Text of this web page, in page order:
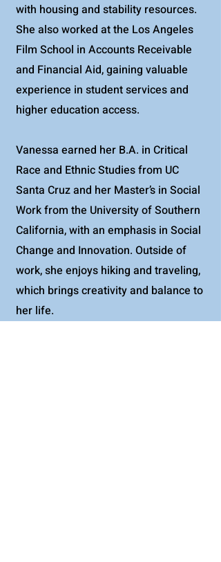
with housing and stability resources.
She also worked at the Los Angeles
Film School in Accounts Receivable
and Financial Aid, gaining valuable
experience in student services and
higher education access.
Vanessa earned her B.A. in Critical
Race and Ethnic Studies from UC
Santa Cruz and her Master’s in Social
Work from the University of Southern
California, with an emphasis in Social
Change and Innovation. Outside of
work, she enjoys hiking and traveling,
which brings creativity and balance to
her life.